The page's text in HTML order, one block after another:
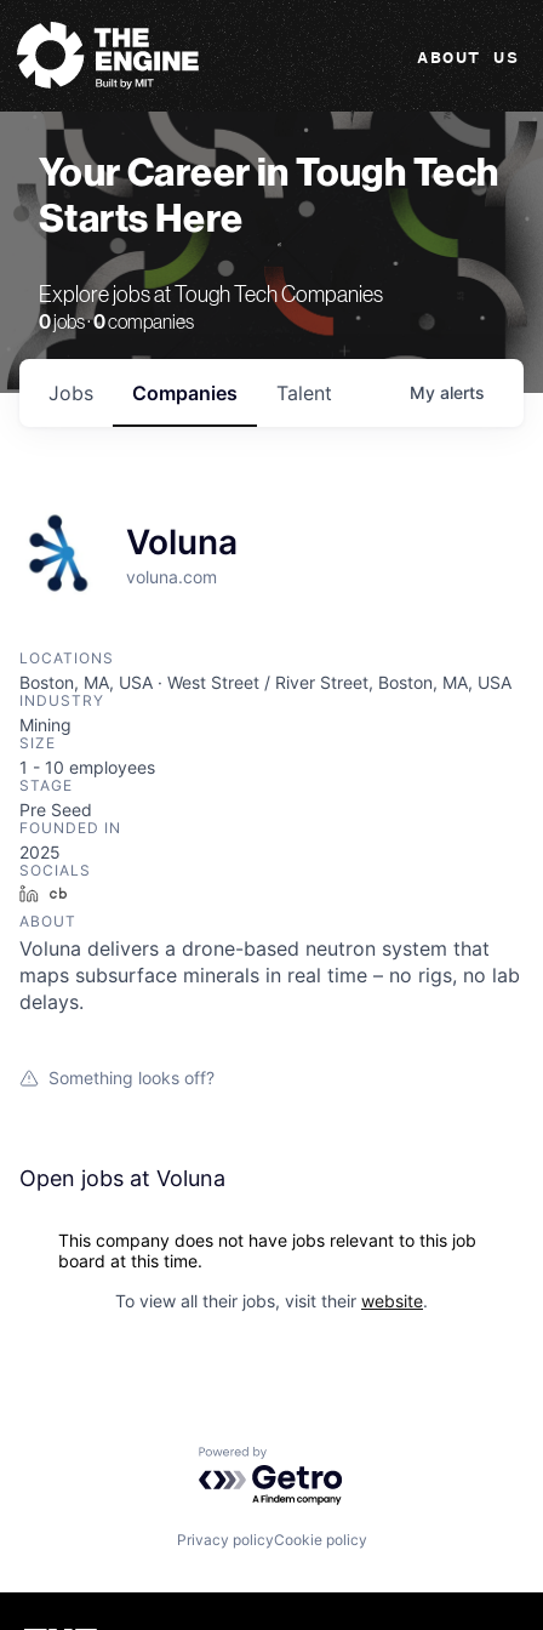
The Engine
ABOUT US
Your Career in Tough Tech
Starts Here
Explore jobs at Tough Tech Companies
0jobs ·0companies
Jobs Companies Talent My alerts
Voluna
voluna.com
LOCATIONS
Boston, MA, USA · West Street / River Street, Boston, MA, USA
INDUSTRY
Mining
SIZE
1 - 10 employees
STAGE
Pre Seed
FOUNDED IN
2025
SOCIALS
LinkedIn
ABOUT
Voluna delivers a drone-based neutron system that
maps subsurface minerals in real time – no rigs, no lab
delays.
Something looks off?
Open jobs at Voluna
This company does not have jobs relevant to this job
board at this time.
To view all their jobs, visit their website.
Powered by Getro.com
Privacy policyCookie policy